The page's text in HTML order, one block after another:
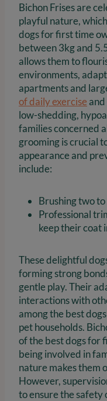
Bichon Frises are
playful nature,
dogs for first time
between 3kg and
allows them to
environments,
apartments and
of daily exercise
low-shedding,
families concerned
grooming is crucial
appearance and
include:
Brushing two
Professional
keep their coat
These delightful
forming strong
gentle play. Their
interactions with
among the best
pet households.
of the best dogs for
being involved in
nature makes them
However,
to ensure the safety